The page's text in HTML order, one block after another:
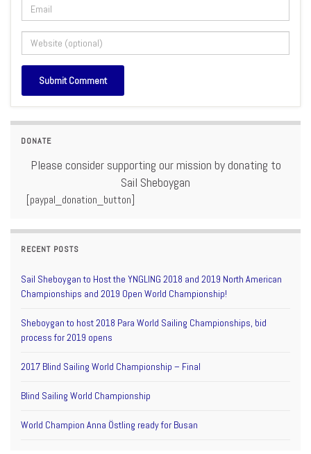
DONATE
Please consider supporting our mission by donating to
Sail Sheboygan
[paypal_donation_button]
RECENT POSTS
Sail Sheboygan to Host the YNGLING 2018 and 2019 North American
Championships and 2019 Open World Championship!
Sheboygan to host 2018 Para World Sailing Championships, bid
process for 2019 opens
2017 Blind Sailing World Championship – Final
Blind Sailing World Championship
World Champion Anna Östling ready for Busan